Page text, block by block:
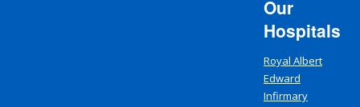
Our
Hospitals
Royal Albert
Edward
Infirmary